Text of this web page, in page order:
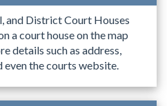
and District Court Houses
a court house on the map
details such as address,
even the courts website.